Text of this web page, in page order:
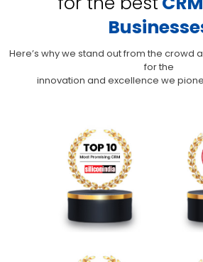
Here’s why we stand out from the crowd
for the
innovation and excellence we